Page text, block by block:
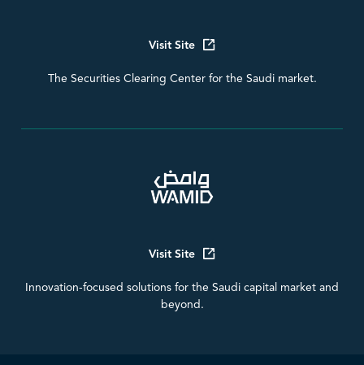
Visit Site
The Securities Clearing Center for the Saudi market.
Visit Site
Innovation-focused solutions for the Saudi capital market and
beyond.